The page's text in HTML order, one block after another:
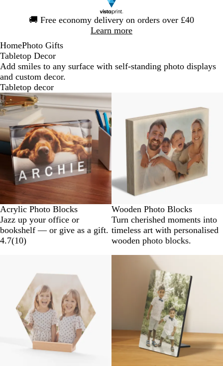
🚚 Free economy delivery on orders over £40
Learn more
1
HomePhoto Gifts
Tabletop Decor
Add smiles to any surface with self-standing photo displays
and custom decor.
Tabletop decor
Acrylic Photo Blocks
Jazz up your office or
bookshelf — or give as a gift.
4.7(10)
Wooden Photo Blocks
Turn cherished moments into
timeless art with personalised
wooden photo blocks.